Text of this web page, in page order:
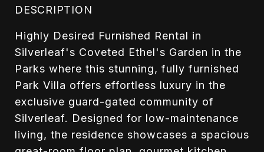
DESCRIPTION
Highly Desired Furnished Rental in
Silverleaf's Coveted Ethel's Garden in the
Parks where this stunning, fully furnished
Park Villa offers effortless luxury in the
exclusive guard-gated community of
Silverleaf. Designed for low-maintenance
living, the residence showcases a spacious